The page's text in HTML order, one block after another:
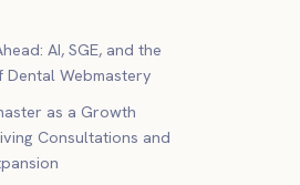
AI, SGE, and the
Dental Webmastery
as a Growth
Consultations and